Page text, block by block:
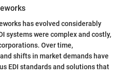
has evolved considerably
systems were complex and costly,
Over time,
shifts in market demands have
EDI standards and solutions that